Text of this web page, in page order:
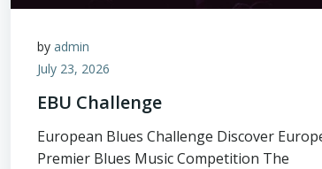
byadmin
July 23, 2026
EBU Challenge
European Blues Challenge Discover
Premier Blues Music Competition The